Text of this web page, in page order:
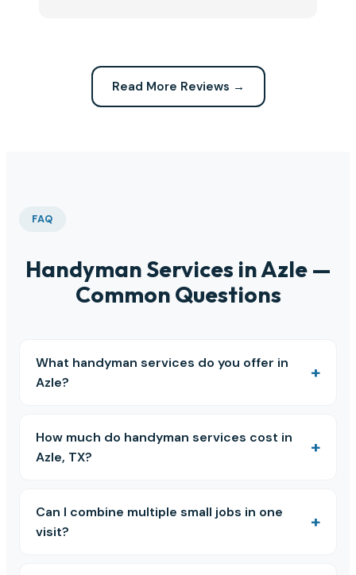
Read More Reviews →
FAQ
Handyman Services in Azle —
Common Questions
What handyman services do you offer in
Azle?
How much do handyman services cost in
Azle, TX?
Can I combine multiple small jobs in one
visit?